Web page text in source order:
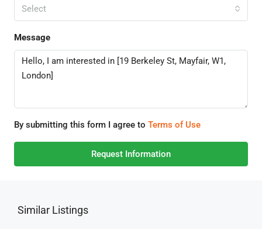
Select
Message
By submitting this form I agree to Terms of Use
Request Information
Similar Listings